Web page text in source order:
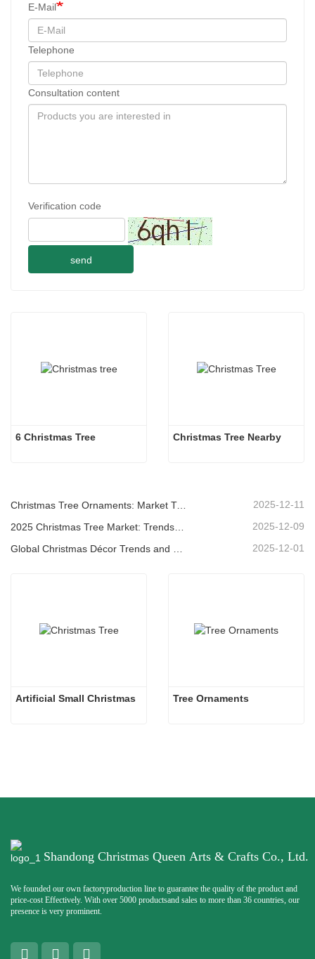
E-Mail
Telephone
Consultation content
Verification code
send
6 Christmas Tree Christmas Tree Nearby
Christmas Tree Ornaments: Market Trends, Supply Chain Insights & Procurement Guide 2025 2025-12-11
2025-12-09
Global Christmas Décor Trends and Why Christmas Queen Continues to Lead the Market 2025-12-01
Artificial Small Christmas Tree Ornaments
Shandong Christmas Queen Arts & Crafts Co., Ltd.
We founded our own factoryproduction line to guarantee the quality of the product and
price-cost Effectively. With over 5000 productsand sales to more than 36 countries, our
presence is very prominent.